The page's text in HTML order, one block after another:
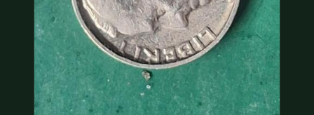
CONTACT US